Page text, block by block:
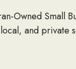
Owned Small
and